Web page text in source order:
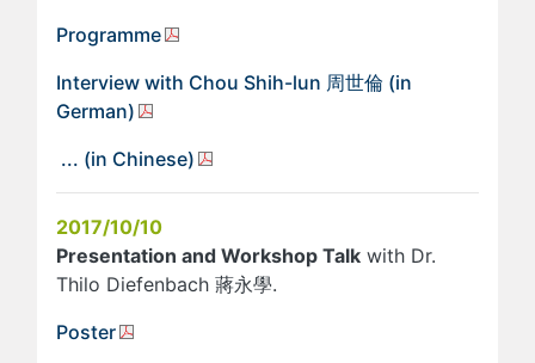
Programme
Interview with Chou Shih-lun 周世倫 (in
German)
... (in Chinese)
2017/10/10
Presentation and Workshop Talk with Dr.
Thilo Diefenbach 蔣永學.
Poster